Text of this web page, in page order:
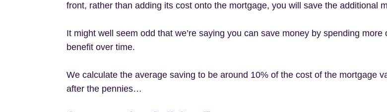
front, rather than adding its cost onto the mortgage, you will save the additional
It might well seem odd that we’re saying you can save money by spending more
benefit over time.
We calculate the average saving to be around 10% of the cost of the mortgage
after the pennies…